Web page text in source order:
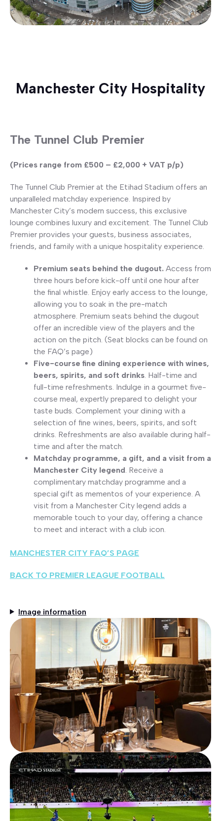
Manchester City Hospitality
The Tunnel Club Premier
(Prices range from £500 – £2,000 + VAT p/p)
The Tunnel Club Premier at the Etihad Stadium offers an
unparalleled matchday experience. Inspired by
Manchester City’s modern success, this exclusive
lounge combines luxury and excitement. The Tunnel Club
Premier provides your guests, business associates,
friends, and family with a unique hospitality experience.
Premium seats behind the dugout. Access from
three hours before kick-off until one hour after
the final whistle. Enjoy early access to the lounge,
allowing you to soak in the pre-match
atmosphere. Premium seats behind the dugout
offer an incredible view of the players and the
action on the pitch. (Seat blocks can be found on
the FAQ’s page)
Five-course fine dining experience with wines,
beers, spirits, and soft drinks . Half-time and
full-time refreshments. Indulge in a gourmet five-
course meal, expertly prepared to delight your
taste buds. Complement your dining with a
selection of fine wines, beers, spirits, and soft
drinks. Refreshments are also available during half-
time and after the match.
Matchday programme, a gift, and a visit from a
Manchester City legend . Receive a
complimentary matchday programme and a
special gift as mementos of your experience. A
visit from a Manchester City legend adds a
memorable touch to your day, offering a chance
to meet and interact with a club icon.
MANCHESTER CITY FAQ’S PAGE
BACK TO PREMIER LEAGUE FOOTBALL
Image information